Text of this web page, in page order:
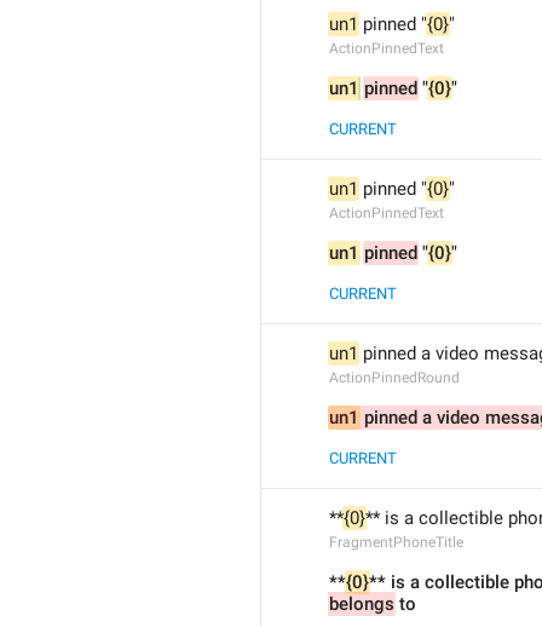
un1 pinned "{0}"
ActionPinnedText
un1 pinned "{0}"
CURRENT
un1 pinned "{0}"
ActionPinnedText
un1 pinned "{0}"
CURRENT
un1 pinned a video
ActionPinnedRound
un1 pinned a video
CURRENT
**{0}** is a collectible
FragmentPhoneTitle
**{0}** is a collectible
belongs to